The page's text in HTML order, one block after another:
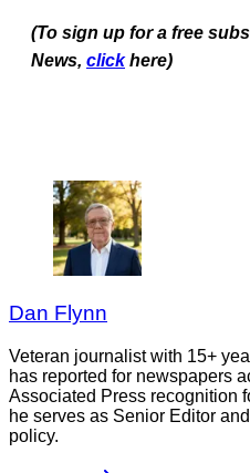
(To sign up for a free
News, click here)
Dan Flynn
Veteran journalist with 15+
has reported for newspapers
Associated Press recognition
he serves as Senior Editor
policy.